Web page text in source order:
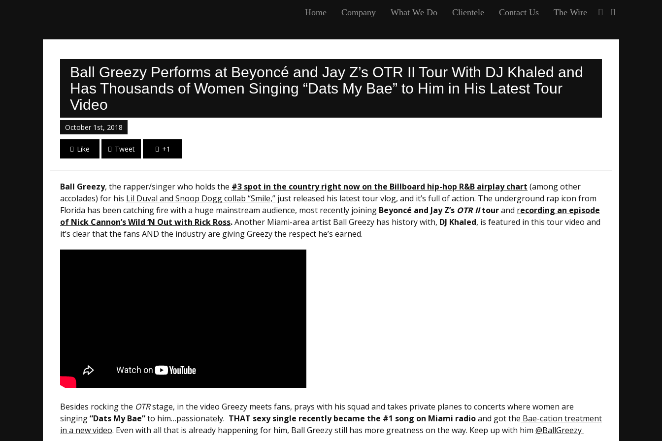
Home Company What We Do Clientele Contact Us The Wire
Ball Greezy Performs at Beyoncé and Jay Z’s OTR II Tour With DJ Khaled and
Has Thousands of Women Singing “Dats My Bae” to Him in His Latest Tour
Video
October 1st, 2018
Like Tweet +1
Ball Greezy, the rapper/singer who holds the #3 spot in the country right now on the Billboard hip-hop R&B airplay chart (among other
accolades) for his Lil Duval and Snoop Dogg collab “Smile,” just released his latest tour vlog, and it’s full of action. The underground rap icon from
Florida has been catching fire with a huge mainstream audience, most recently joining Beyoncé and Jay Z’s OTR IItourand recording an episode
of Nick Cannon’s Wild ‘N Out with Rick Ross.Another Miami-area artist Ball Greezy has history with, DJ Khaled, is featured in this tour video and
it’s clear that the fans AND the industry are giving Greezy the respect he’s earned.
Besides rocking the OTRstage, in the video Greezy meets fans, prays with his squad and takes private planes to concerts where women are
singing“Dats My Bae”to him…passionately. THAT sexy single recently became the #1 song on Miami radioand got the Bae-cation treatment
in a new video. Even with all that is already happening for him, Ball Greezy still has more greatness on the way. Keep up with him @BallGreezy